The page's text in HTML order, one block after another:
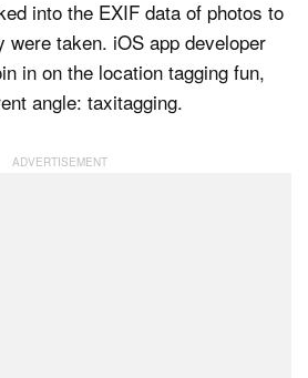
into the EXIF data of photos to
were taken. iOS app developer
in on the location tagging fun,
angle: taxitagging.